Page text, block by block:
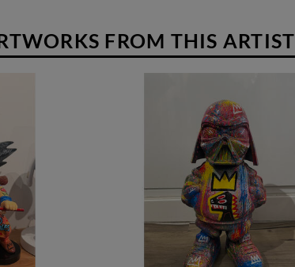
FROM THIS ARTIST